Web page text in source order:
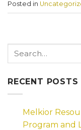
Posted in
RECENT POSTS
Melkior
Program and